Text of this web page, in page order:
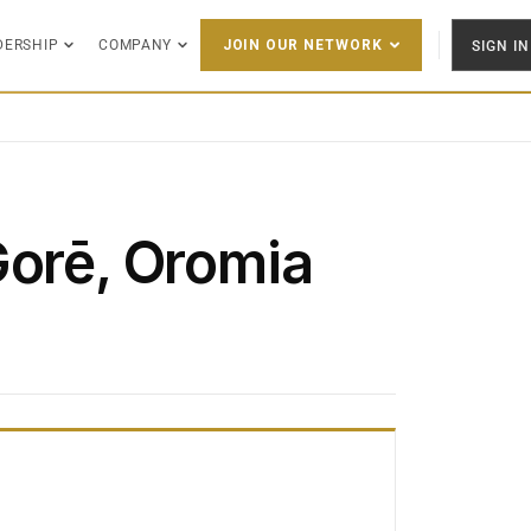
COMPANY JOIN OUR NETWORK SIGN IN
Oromia